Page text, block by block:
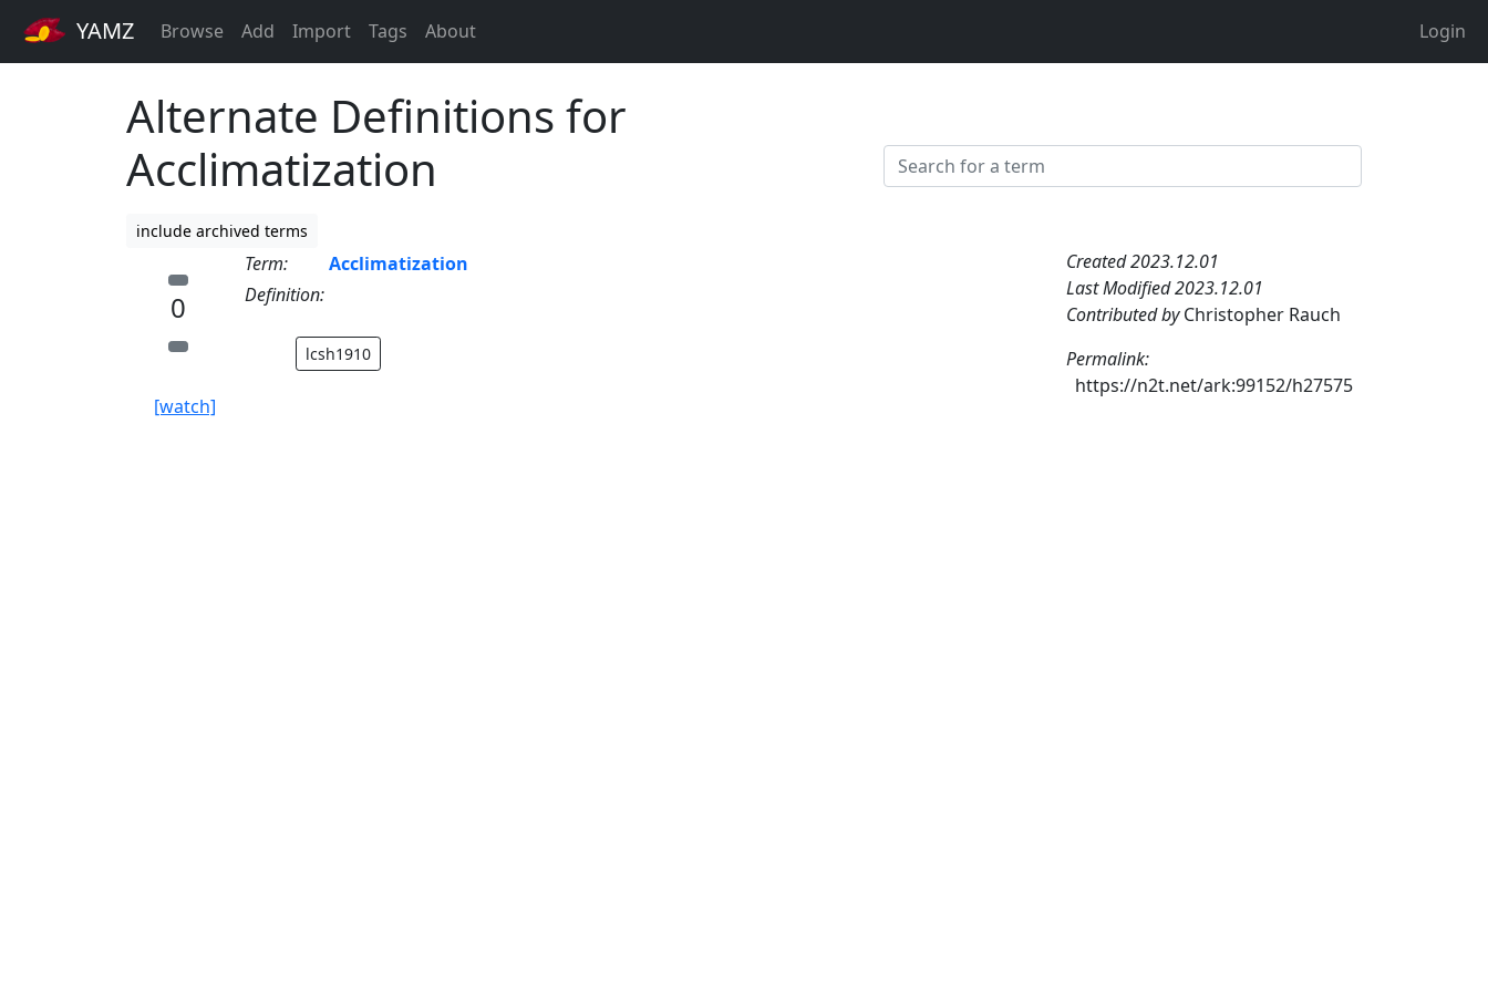
YAMZ Browse Add Import Tags About Login
Alternate Definitions for
Acclimatization
include archived terms
0
[watch]
Term:
Acclimatization
Definition:
lcsh1910
Created 2023.12.01
Last Modified 2023.12.01
Contributed byChristopher Rauch
Permalink:
https://n2t.net/ark:99152/h27575